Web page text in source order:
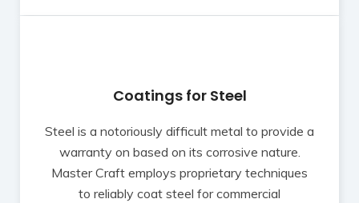
Coatings for Steel
Steel is a notoriously difficult metal to provide a
warranty on based on its corrosive nature.
Master Craft employs proprietary techniques
to reliably coat steel for commercial